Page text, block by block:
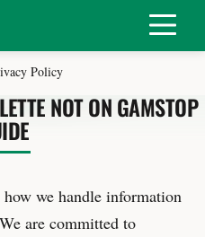
Policy
NOT ON GAMSTOP
we handle information
are committed to